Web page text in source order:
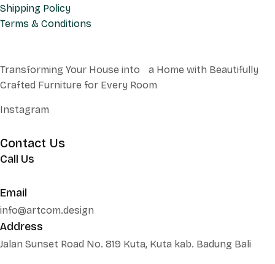
Shipping Policy
Terms & Conditions
Transforming Your House into a Home with Beautifully
Crafted Furniture for Every Room
Instagram
Contact Us
Call Us
Email
info@artcom.design
Address
Jalan Sunset Road No. 819 Kuta, Kuta kab. Badung Bali